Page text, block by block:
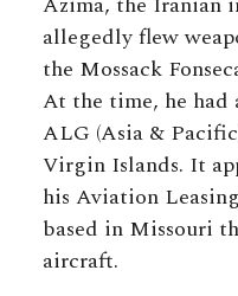
allegedly flew
the Mossack
At the time, he had
ALG (Asia &
Virgin Islands. It
his Aviation
based in Missouri
aircraft.